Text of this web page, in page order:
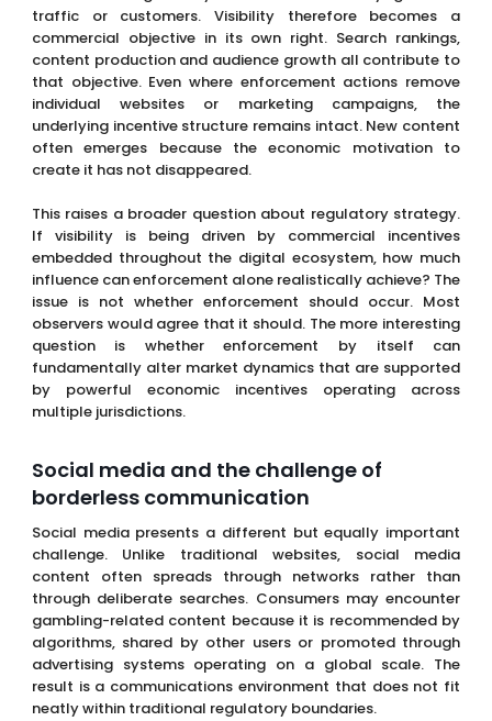
traffic or customers. Visibility therefore becomes a
commercial objective in its own right. Search rankings,
content production and audience growth all contribute to
that objective. Even where enforcement actions remove
individual websites or marketing campaigns, the
underlying incentive structure remains intact. New content
often emerges because the economic motivation to
create it has not disappeared.
This raises a broader question about regulatory strategy.
If visibility is being driven by commercial incentives
embedded throughout the digital ecosystem, how much
influence can enforcement alone realistically achieve? The
issue is not whether enforcement should occur. Most
observers would agree that it should. The more interesting
question is whether enforcement by itself can
fundamentally alter market dynamics that are supported
by powerful economic incentives operating across
multiple jurisdictions.
Social media and the challenge of
borderless communication
Social media presents a different but equally important
challenge. Unlike traditional websites, social media
content often spreads through networks rather than
through deliberate searches. Consumers may encounter
gambling-related content because it is recommended by
algorithms, shared by other users or promoted through
advertising systems operating on a global scale. The
result is a communications environment that does not fit
neatly within traditional regulatory boundaries.